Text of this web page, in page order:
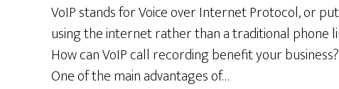
VoIP stands for Voice over Internet Protocol, or
using the internet rather than a traditional phone
How can VoIP call recording benefit your business?
One of the main advantages of…